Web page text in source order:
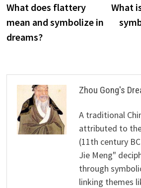
navigationpost:
What does flattery
mean and symbolize in
dreams?
What
Zhou Gong's
A traditional
attributed to
(11th century
Jie Meng"
through
linking themes